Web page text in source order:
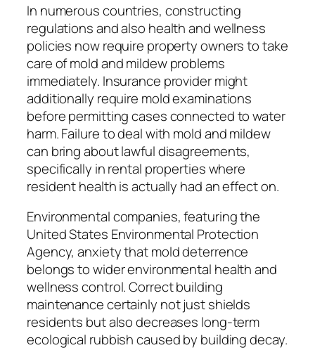
In numerous countries, constructing
regulations and also health and wellness
policies now require property owners to take
care of mold and mildew problems
immediately. Insurance provider might
additionally require mold examinations
before permitting cases connected to water
harm. Failure to deal with mold and mildew
can bring about lawful disagreements,
specifically in rental properties where
resident health is actually had an effect on.
Environmental companies, featuring the
United States Environmental Protection
Agency, anxiety that mold deterrence
belongs to wider environmental health and
wellness control. Correct building
maintenance certainly not just shields
residents but also decreases long-term
ecological rubbish caused by building decay.